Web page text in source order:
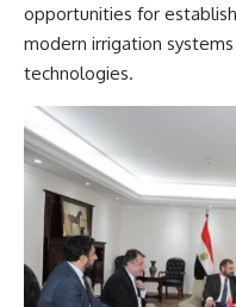
opportunities for
modern irrigation
technologies.